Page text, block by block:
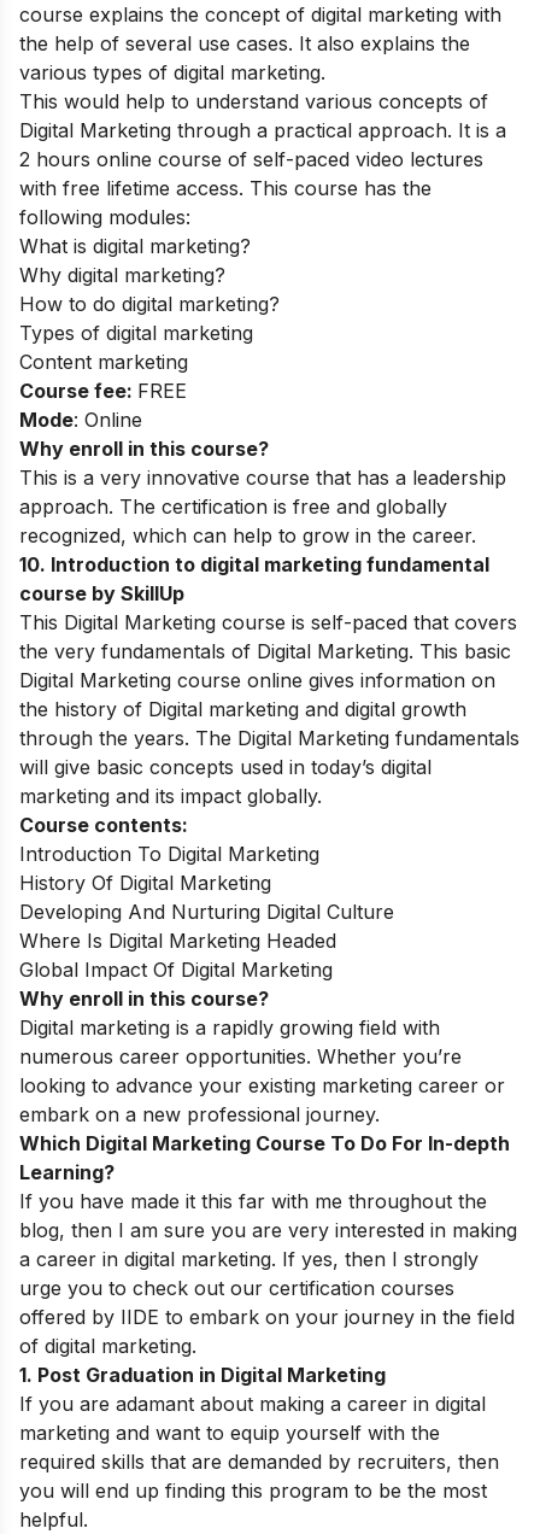
course explains the concept of digital marketing with
the help of several use cases. It also explains the
various types of digital marketing.
This would help to understand various concepts of
Digital Marketing through a practical approach. It is a
2 hours online course of self-paced video lectures
with free lifetime access. This course has the
following modules:
What is digital marketing?
Why digital marketing?
How to do digital marketing?
Types of digital marketing
Content marketing
Course fee: FREE
Mode: Online
Why enroll in this course?
This is a very innovative course that has a leadership
approach. The certification is free and globally
recognized, which can help to grow in the career.
10. Introduction to digital marketing fundamental
course by SkillUp
This Digital Marketing course is self-paced that covers
the very fundamentals of Digital Marketing. This basic
Digital Marketing course online gives information on
the history of Digital marketing and digital growth
through the years. The Digital Marketing fundamentals
will give basic concepts used in today’s digital
marketing and its impact globally.
Course contents:
Introduction To Digital Marketing
History Of Digital Marketing
Developing And Nurturing Digital Culture
Where Is Digital Marketing Headed
Global Impact Of Digital Marketing
Why enroll in this course?
Digital marketing is a rapidly growing field with
numerous career opportunities. Whether you’re
looking to advance your existing marketing career or
embark on a new professional journey.
Which Digital Marketing Course To Do For In-depth
Learning?
If you have made it this far with me throughout the
blog, then I am sure you are very interested in making
a career in digital marketing. If yes, then I strongly
urge you to check out our certification courses
offered by IIDE to embark on your journey in the field
of digital marketing.
1. Post Graduation in Digital Marketing
If you are adamant about making a career in digital
marketing and want to equip yourself with the
required skills that are demanded by recruiters, then
you will end up finding this program to be the most
helpful.